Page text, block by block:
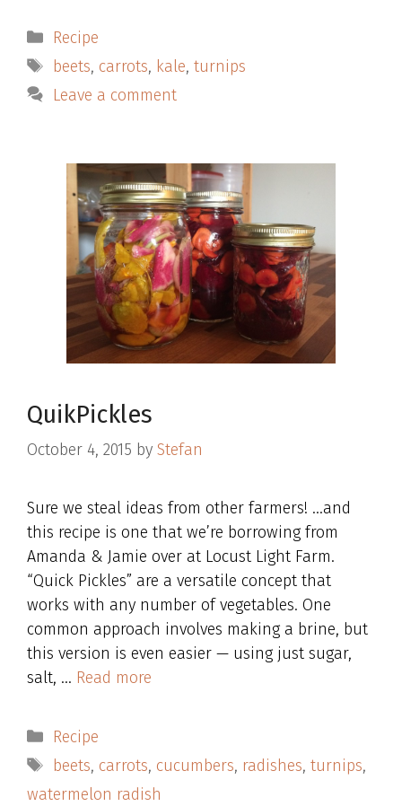
Categories
Recipe
Tags
beets, carrots, kale, turnips
Leave a comment
QuikPickles
October 4, 2015 by Stefan
Sure we steal ideas from other farmers! …and
this recipe is one that we’re borrowing from
Amanda & Jamie over at Locust Light Farm.
“Quick Pickles” are a versatile concept that
works with any number of vegetables. One
common approach involves making a brine, but
this version is even easier — using just sugar,
salt, … Read more
Categories
Recipe
Tags
beets, carrots, cucumbers, radishes, turnips,
watermelon radish